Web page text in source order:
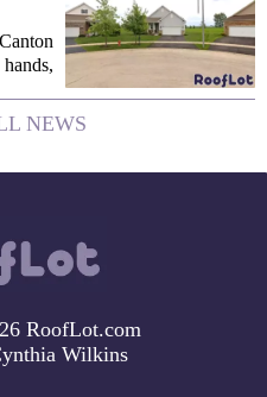
NEWS
RoofLot.com
Wilkins